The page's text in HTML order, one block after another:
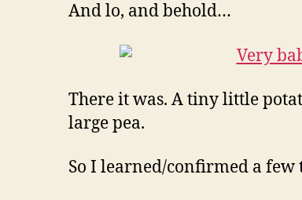
And lo, and behold…
There it was. A tiny little
large pea.
So I learned/confirmed a few